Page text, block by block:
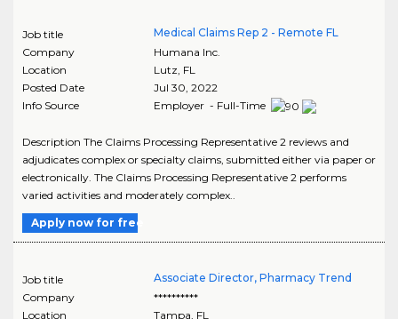
Job title
Medical Claims Rep 2 - Remote FL
Company
Humana Inc.
Location
Lutz, FL
Posted Date
Jul 30, 2022
Info Source
Employer - Full-Time
Description The Claims Processing Representative 2 reviews and
adjudicates complex or specialty claims, submitted either via paper or
electronically. The Claims Processing Representative 2 performs
varied activities and moderately complex..
Apply now for free
Job title
Associate Director, Pharmacy Trend
Company
**********
Location
Tampa FL